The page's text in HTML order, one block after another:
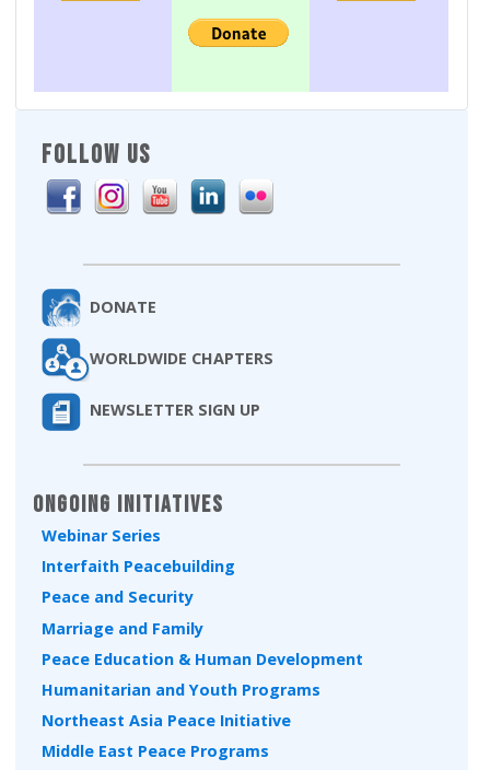
FOLLOW US
DONATE
WORLDWIDE CHAPTERS
NEWSLETTER SIGN UP
Ongoing Initiatives
Webinar Series
Interfaith Peacebuilding
Peace and Security
Marriage and Family
Peace Education & Human Development
Humanitarian and Youth Programs
Northeast Asia Peace Initiative
Middle East Peace Programs